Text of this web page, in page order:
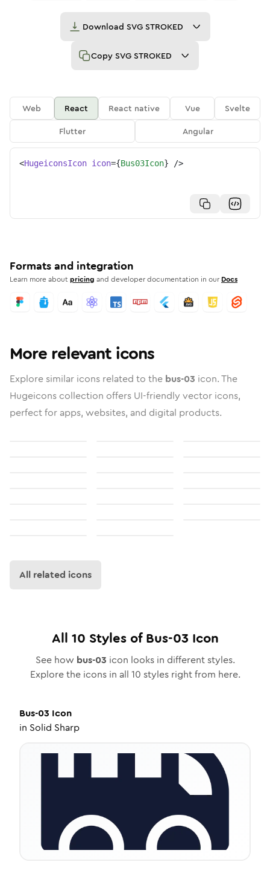
Download SVG STROKED
Copy SVG STROKED
Web React React native Vue
Svelte
Flutter
Angular
<HugeiconsIcon icon={Bus03Icon} />
Formats and integration
Learn more aboutpricing and developer documentation in our Docs
More relevant icons
Explore similar icons related to the bus-03 icon. The
Hugeicons collection offers UI-friendly vector icons,
perfect for apps, websites, and digital products.
All related icons
All 10 Styles ofBus-03 Icon
See how bus-03 icon looks in different styles.
Explore the icons in all 10 styles right from here.
Bus-03 Icon
in Solid Sharp